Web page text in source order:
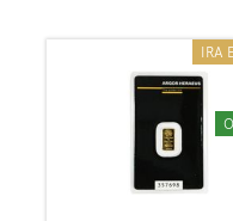
IRA